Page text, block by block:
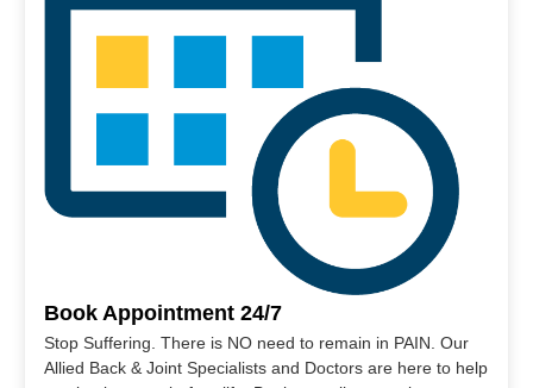
Book Appointment 24/7
Stop Suffering. There is NO need to remain in PAIN. Our
Allied Back & Joint Specialists and Doctors are here to help